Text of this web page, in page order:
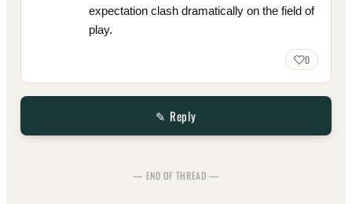
expectation clash dramatically on the field of
play.
0
✎ Reply
— END OF THREAD —